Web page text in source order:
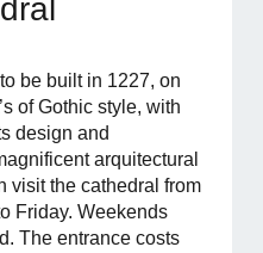
be built in 1227, on
of Gothic style, with
design and
arquitectural
visit the cathedral from
Friday. Weekends
The entrance costs